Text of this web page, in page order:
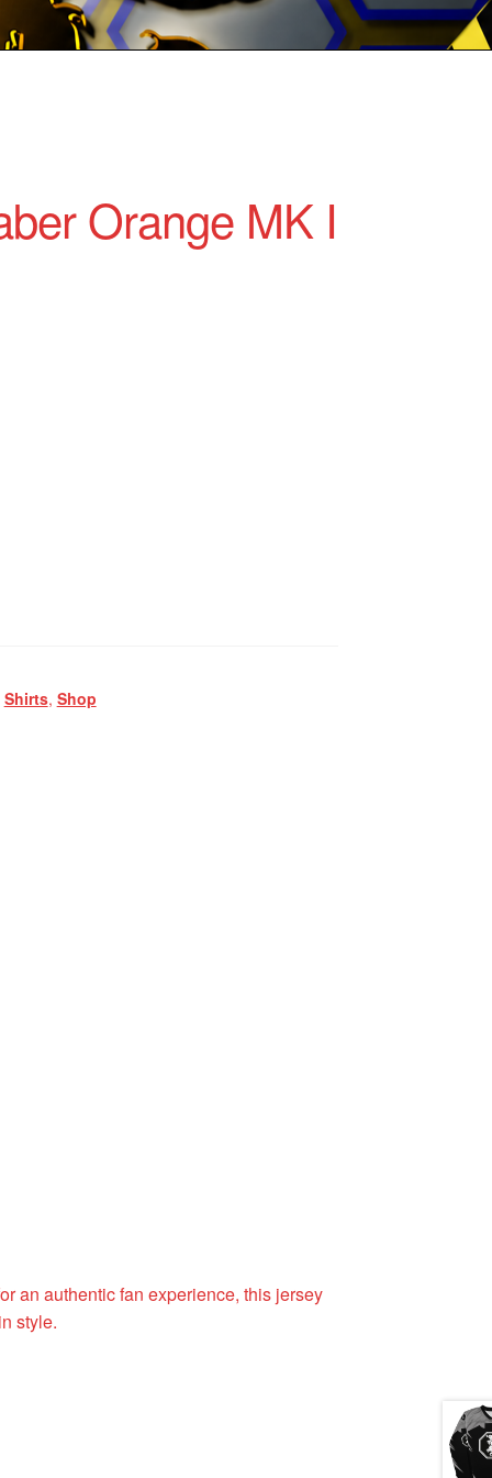
Orange MK I
Shirts, Shop
an authentic fan experience, this jersey
style.